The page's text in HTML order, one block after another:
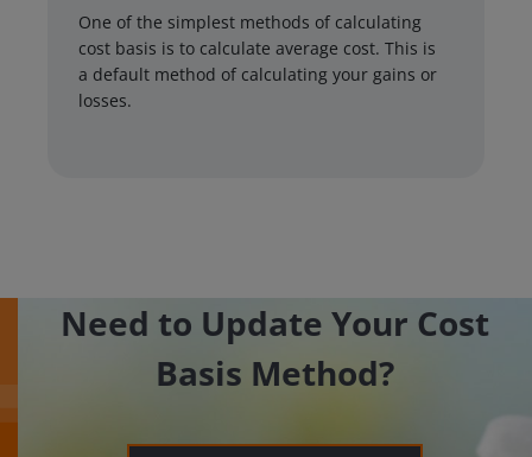
One of the simplest methods of calculating
cost basis is to calculate average cost. This is
a default method of calculating your gains or
losses.
Need to Update Your Cost
Basis Method?